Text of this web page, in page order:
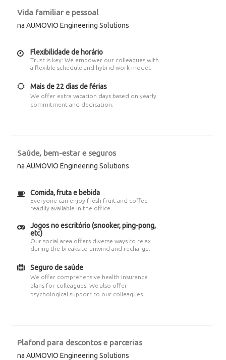
Vida familiar e pessoal
na AUMOVIO Engineering Solutions
Flexibilidade de horário
Trust is key: We empower our colleagues with
a flexible schedule and hybrid work model.
Mais de 22 dias de férias
We offer extra vacation days based on yearly
commitment and dedication.
Saúde, bem-estar e seguros
na AUMOVIO Engineering Solutions
Comida, fruta e bebida
Everyone can enjoy fresh fruit and coffee
readily available in the office.
Jogos no escritório (snooker, ping-pong,
etc)
Our social area offers diverse ways to relax
during the breaks to unwind and recharge.
Seguro de saúde
We offer comprehensive health insurance
plans for colleagues. We also offer
psychological support to our colleagues.
Plafond para descontos e parcerias
na AUMOVIO Engineering Solutions